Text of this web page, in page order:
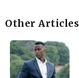
Other Articles